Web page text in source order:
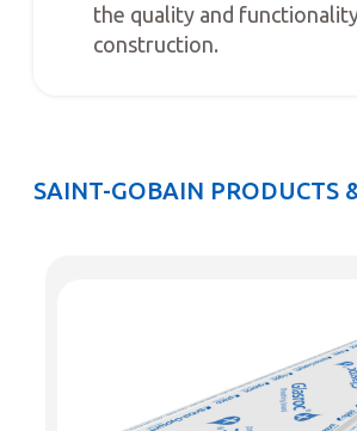
the quality and
construction.
SAINT-GOBAIN PRODUCTS